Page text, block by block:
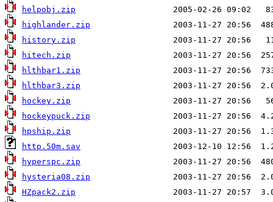
helpobj.zip
highlander.zip
history.zip
hitech.zip
hlthbar1.zip
hlthbar3.zip
hockey.zip
hockeypuck.zip
hpship.zip
http.50m.sav
hyperspc.zip
hysteria08.zip
HZpack2.zip